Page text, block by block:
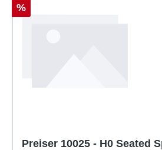
Discount
%
Preiser 10025 - H0 Seated